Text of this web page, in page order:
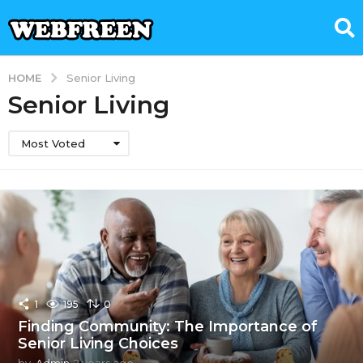
HOME Senior Living
Senior Living
Most Voted
1 195 0
Finding Community: The Importance of
Senior Living Choices